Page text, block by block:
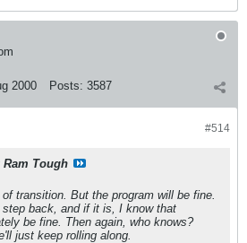
2000 Posts: 3587
#514
Ram Tough
transition. But the program will be fine.
back, and if it is, I know that
be fine. Then again, who knows?
just keep rolling along.